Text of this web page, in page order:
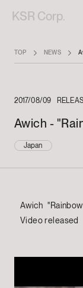
KSR Corp.
TOP NEWS
2017/08/09
Awich -
Japan
Awich
Video released